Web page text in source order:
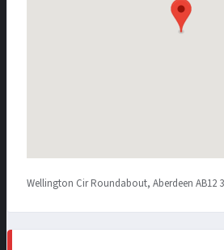
Wellington Cir Roundabout, Aberdeen AB12